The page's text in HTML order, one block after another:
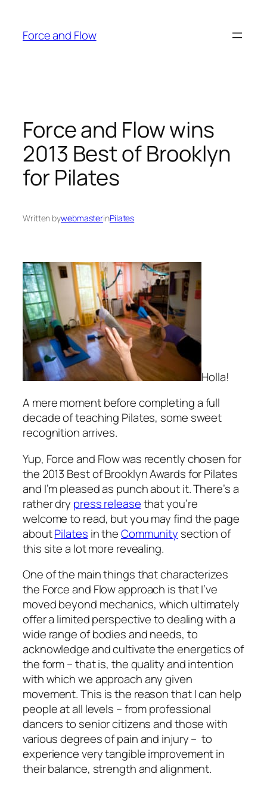
content
Force and Flow
Force and Flow wins
2013 Best of Brooklyn
for Pilates
Written bywebmasterinPilates
Holla!
A mere moment before completing a full
decade of teaching Pilates, some sweet
recognition arrives.
Yup, Force and Flow was recently chosen for
the 2013 Best of Brooklyn Awards for Pilates
and I’m pleased as punch about it. There’s a
rather dry press releasethat you’re
welcome to read, but you may find the page
aboutPilates in theCommunity section of
this site a lot more revealing.
One of the main things that characterizes
the Force and Flow approach is that I’ve
moved beyond mechanics, which ultimately
offer a limited perspective to dealing with a
wide range of bodies and needs, to
acknowledge and cultivate the energetics of
the form – that is, the quality and intention
with which we approach any given
movement. This is the reason that I can help
people at all levels – from professional
dancers to senior citizens and those with
various degrees of pain and injury – to
experience very tangible improvement in
their balance, strength and alignment.